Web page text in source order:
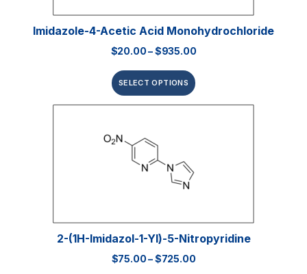
Imidazole-4-Acetic Acid Monohydrochloride
$20.00–$935.00
SELECT OPTIONS
2-(1H-Imidazol-1-Yl)-5-Nitropyridine
$75.00–$725.00